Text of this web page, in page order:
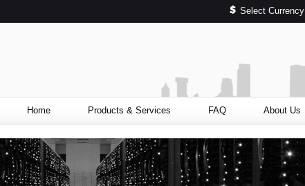
Select Currency
Home Products & Services FAQ About Us